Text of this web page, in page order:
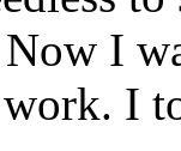
I
I